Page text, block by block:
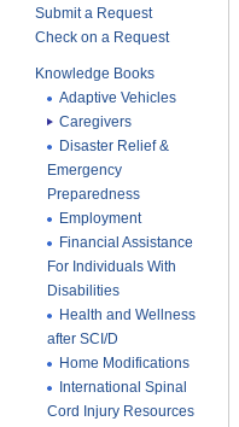
Submit a Request
Check on a Request
Knowledge Books
Adaptive Vehicles
Caregivers
Disaster Relief &
Emergency
Preparedness
Employment
Financial Assistance
For Individuals With
Disabilities
Health and Wellness
after SCI/D
Home Modifications
International Spinal
Cord Injury Resources